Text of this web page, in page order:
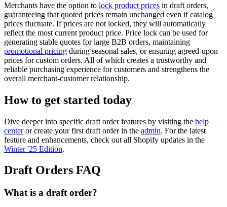
Merchants have the option to lock product prices in draft orders,
guaranteeing that quoted prices remain unchanged even if catalog
prices fluctuate. If prices are not locked, they will automatically
reflect the most current product price. Price lock can be used for
generating stable quotes for large B2B orders, maintaining
promotional pricing during seasonal sales, or ensuring agreed-upon
prices for custom orders. All of which creates a trustworthy and
reliable purchasing experience for customers and strengthens the
overall merchant-customer relationship.
How to get started today
Dive deeper into specific draft order features by visiting the help
centeror create your first draft order in the admin. For the latest
feature and enhancements, check out all Shopify updates in the
Winter '25 Edition.
Draft Orders FAQ
What is a draft order?